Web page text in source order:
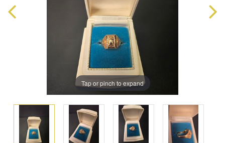
Tap or pinch to expand